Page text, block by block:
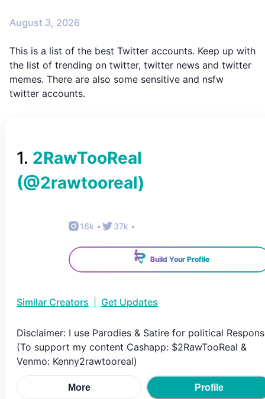
August 3, 2026
This is a list of the best Twitter accounts. Keep up with
the list of trending on twitter, twitter news and twitter
memes. There are also some sensitive and nsfw
twitter accounts.
1. 2RawTooReal
(@2rawtooreal)
16k • 37k •
Build Your Profile
Similar Creators Get Updates
Disclaimer: I use Parodies & Satire for political
(To support my content Cashapp: $2RawTooReal &
Venmo: Kenny2rawtooreal)
More Profile